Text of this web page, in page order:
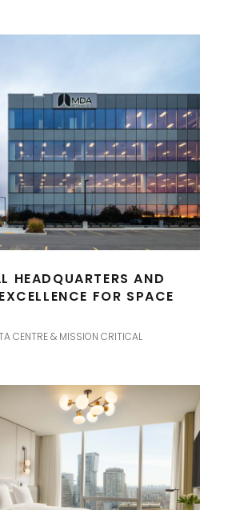
HEADQUARTERS AND
FOR SPACE
CENTRE & MISSION CRITICAL